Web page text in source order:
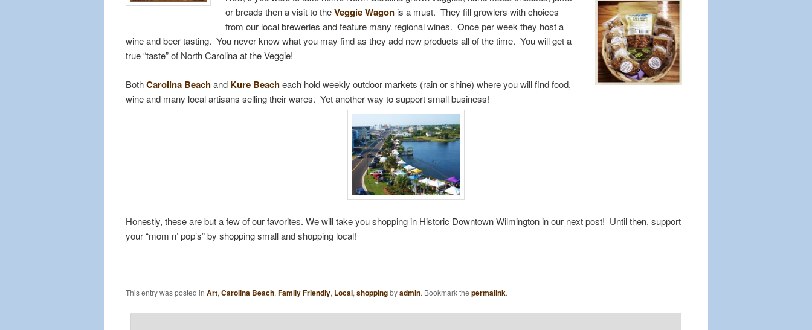
or breads then a visit to theVeggie Wagon is a must. They fill growlers with choices
from our local breweries and feature many regional wines. Once per week they host a
wine and beer tasting. You never know what you may find as they add new products all of the time. You will get a
true “taste” of North Carolina at the Veggie!
BothCarolina Beachand Kure Beacheach hold weekly outdoor markets (rain or shine) where you will find food,
wine and many local artisans selling their wares. Yet another way to support small business!
Honestly, these are but a few of our favorites. We will take you shopping in Historic Downtown Wilmington in our next post! Until then, support
your “mom n’ pop’s” by shopping small and shopping local!
This entry was posted in Art, Carolina Beach, Family Friendly, Local, shoppingbyadmin. Bookmark the permalink.